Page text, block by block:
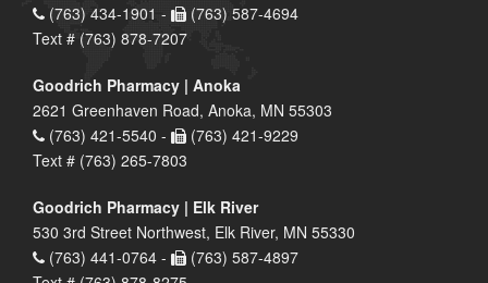
(763) 434-1901 -
(763) 587-4694
Text # (763) 878-7207
Goodrich Pharmacy | Anoka
2621 Greenhaven Road, Anoka, MN 55303
(763) 421-5540 -
(763) 421-9229
Text # (763) 265-7803
Goodrich Pharmacy | Elk River
530 3rd Street Northwest, Elk River, MN 55330
(763) 441-0764 -
(763) 587-4897